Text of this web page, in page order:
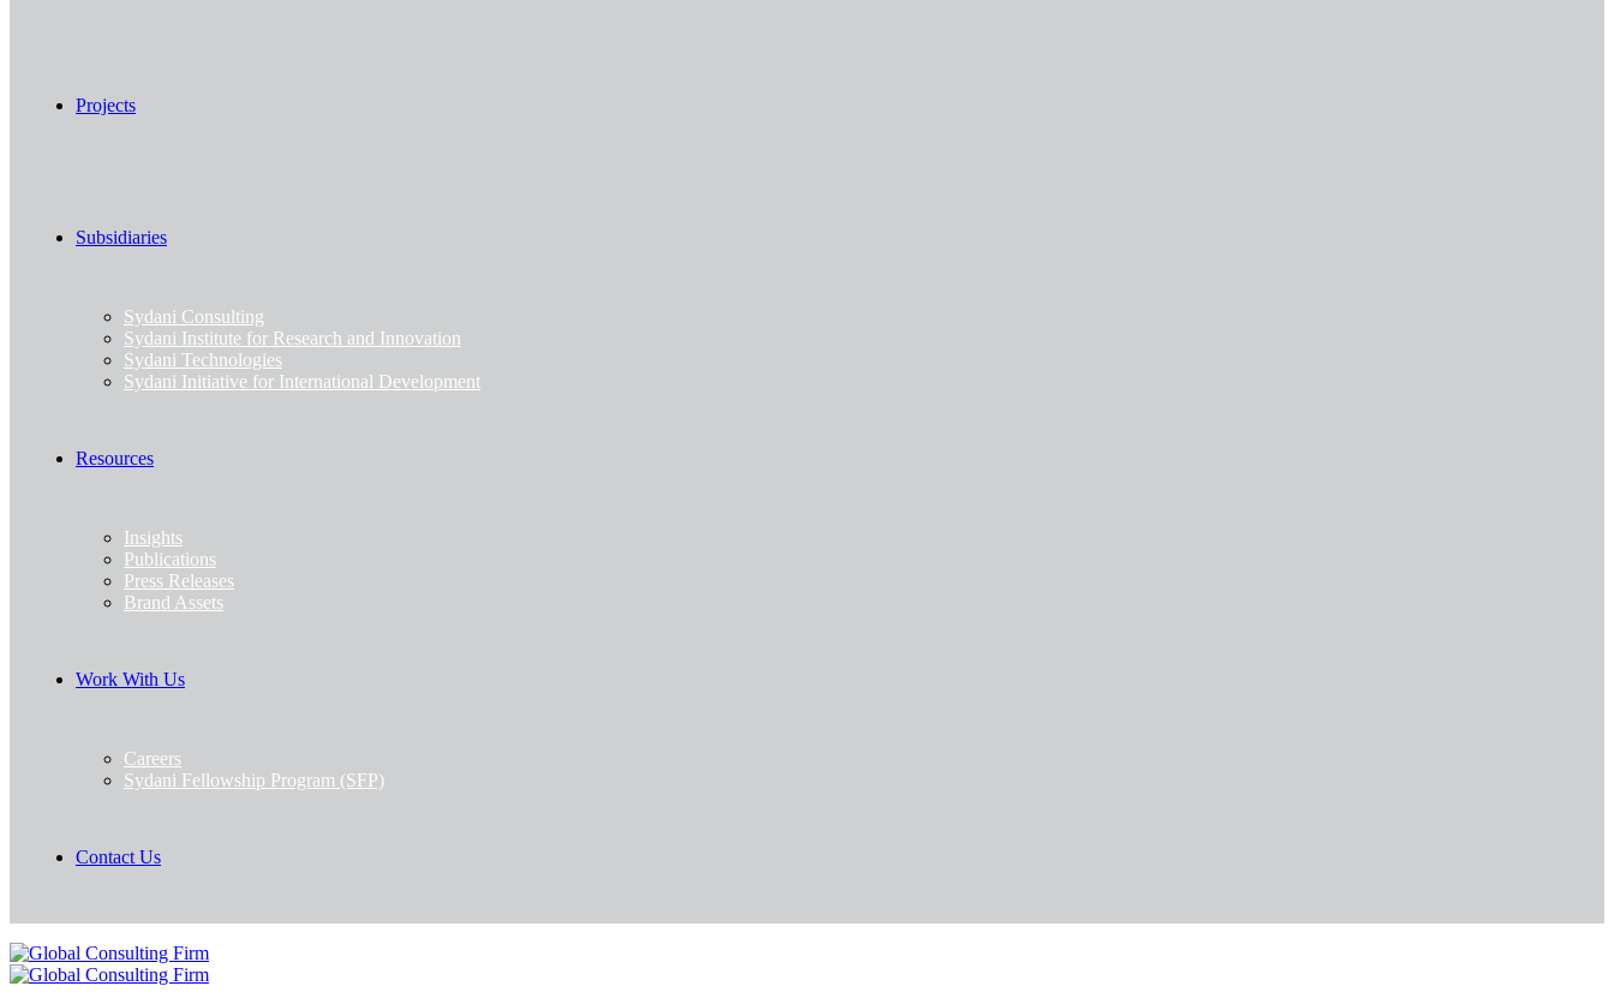
Projects
Subsidiaries
Sydani Consulting
Sydani Institute for Research and Innovation
Sydani Technologies
Sydani Initiative for International Development
Resources
Insights
Publications
Press Releases
Brand Assets
Work With Us
Careers
Sydani Fellowship Program (SFP)
Contact Us